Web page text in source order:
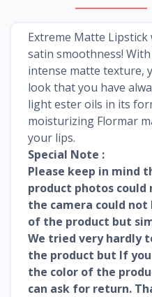
Extreme Matte
satin smoothness!
intense matte texture,
look that you have
light ester oils in its
moisturizing Flormar
your lips.
Special Note :
Please keep in mind
product photos could
the camera could
of the product but
We tried very hardly
the product but If
the color of the
can ask for return.